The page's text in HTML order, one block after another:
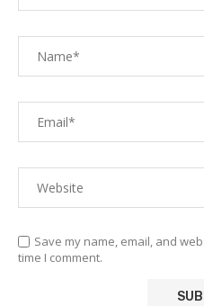
Save my name, email, and
time I comment.